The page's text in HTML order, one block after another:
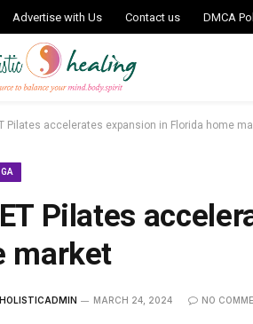
Advertise with Us Contact us DMCA
Pilates accelerates expansion in Florida home
Pilates
market
MARCH 24, 2024 NO